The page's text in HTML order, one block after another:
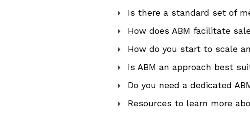
Is there a standard set of
How does ABM facilitate
How do you start to scale
Is ABM an approach best
Do you need a dedicated
Resources to learn more